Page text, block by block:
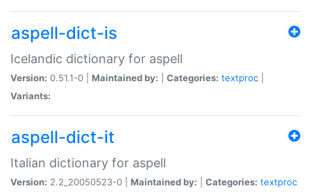
aspell-dict-is
Icelandic dictionary for aspell
Version: 0.51.1-0 | Maintained by: Categories: textproc
Variants:
aspell-dict-it
Italian dictionary for aspell
Version: 2.2_20050523-0 | Maintained by: Categories: textproc